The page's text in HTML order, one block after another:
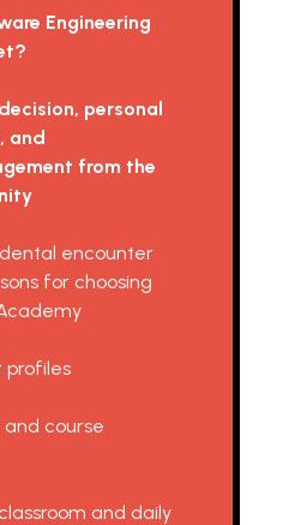
Engineering
personal
and
from the
encounter
for choosing
profiles
and course
and daily